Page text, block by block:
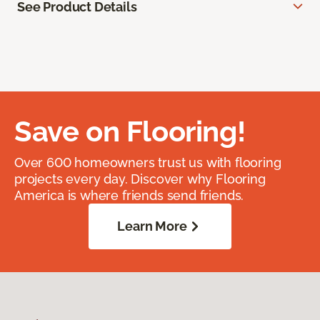
See Product Details
Save on Flooring!
Over 600 homeowners trust us with flooring
projects every day. Discover why Flooring
America is where friends send friends.
Learn More